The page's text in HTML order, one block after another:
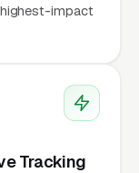
impact
Tracking